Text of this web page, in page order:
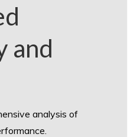
and
analysis of